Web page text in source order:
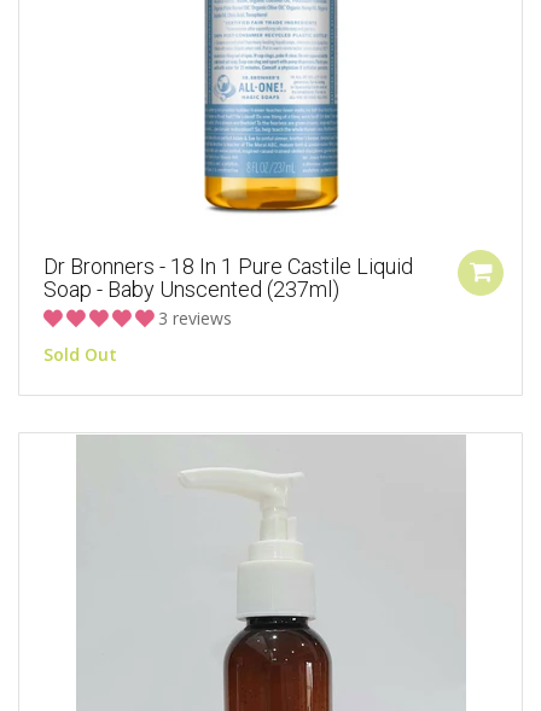
Dr Bronners - 18 In 1 Pure Castile Liquid
Soap - Baby Unscented (237ml)
3 reviews
Sold Out